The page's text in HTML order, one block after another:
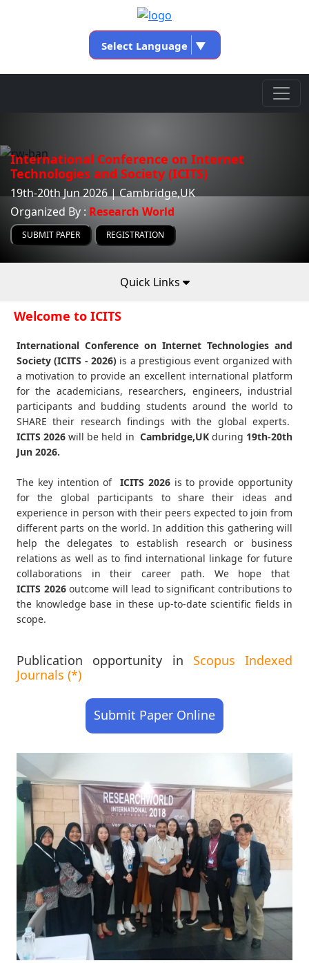
Select Language ▼
International Conference on Internet
Technologies and Society (ICITS)
19th-20th Jun 2026 | Cambridge,UK
Organized By : Research World
SUBMIT PAPER REGISTRATION
Quick Links
Welcome to ICITS
International Conference on Internet Technologies and
Society (ICITS - 2026) is a prestigious event organized with
a motivation to provide an excellent international platform
for the academicians, researchers, engineers, industrial
participants and budding students around the world to
SHARE their research findings with the global experts.
ICITS2026 will be held in Cambridge,UK during 19th-20th
Jun 2026.
The key intention of ICITS 2026is to provide opportunity
for the global participants to share their ideas and
experience in person with their peers expected to join from
different parts on the world. In addition this gathering will
help the delegates to establish research or business
relations as well as to find international linkage for future
collaborations in their career path. We hope that
ICITS 2026outcome will lead to significant contributions to
the knowledge base in these up-to-date scientific fields in
scope.
Publication opportunity in Scopus Indexed
Journals (*)
Submit Paper Online